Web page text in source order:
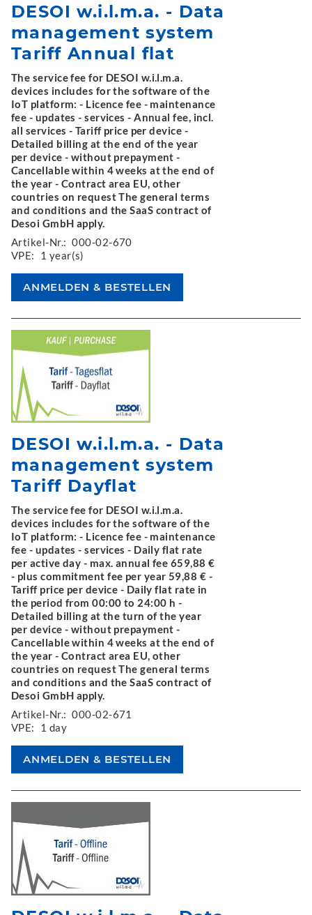
DESOI w.i.l.m.a. - Data
management system
Tariff Annual flat
The service fee for DESOI w.i.l.m.a.
devices includes for the software of the
IoT platform: - Licence fee - maintenance
fee - updates - services - Annual fee, incl.
all services - Tariff price per device -
Detailed billing at the end of the year
per device - without prepayment -
Cancellable within 4 weeks at the end of
the year - Contract area EU, other
countries on request The general terms
and conditions and the SaaS contract of
Desoi GmbH apply.
Artikel-Nr.: 000-02-670
VPE:
1 year(s)
DESOI w.i.l.m.a. - Data
management system
Tariff Dayflat
The service fee for DESOI w.i.l.m.a.
devices includes for the software of the
IoT platform: - Licence fee - maintenance
fee - updates - services - Daily flat rate
per active day - max. annual fee 659,88 €
- plus commitment fee per year 59,88 € -
Tariff price per device - Daily flat rate in
the period from 00:00 to 24:00 h -
Detailed billing at the turn of the year
per device - without prepayment -
Cancellable within 4 weeks at the end of
the year - Contract area EU, other
countries on request The general terms
and conditions and the SaaS contract of
Desoi GmbH apply.
Artikel-Nr.: 000-02-671
VPE:
1 day